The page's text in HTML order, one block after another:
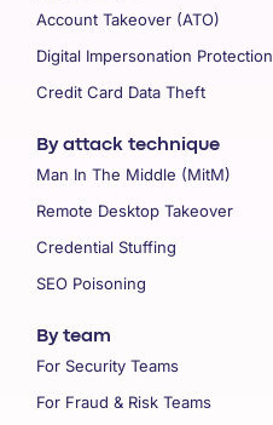
Account Takeover (ATO)
Digital Impersonation Protection
Credit Card Data Theft
By attack technique
Man In The Middle (MitM)
Remote Desktop Takeover
Credential Stuffing
SEO Poisoning
By team
For Security Teams
For Fraud & Risk Teams